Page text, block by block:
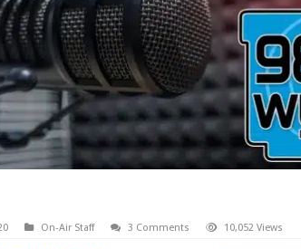
On-Air Staff 3 Comments 10,052 Views